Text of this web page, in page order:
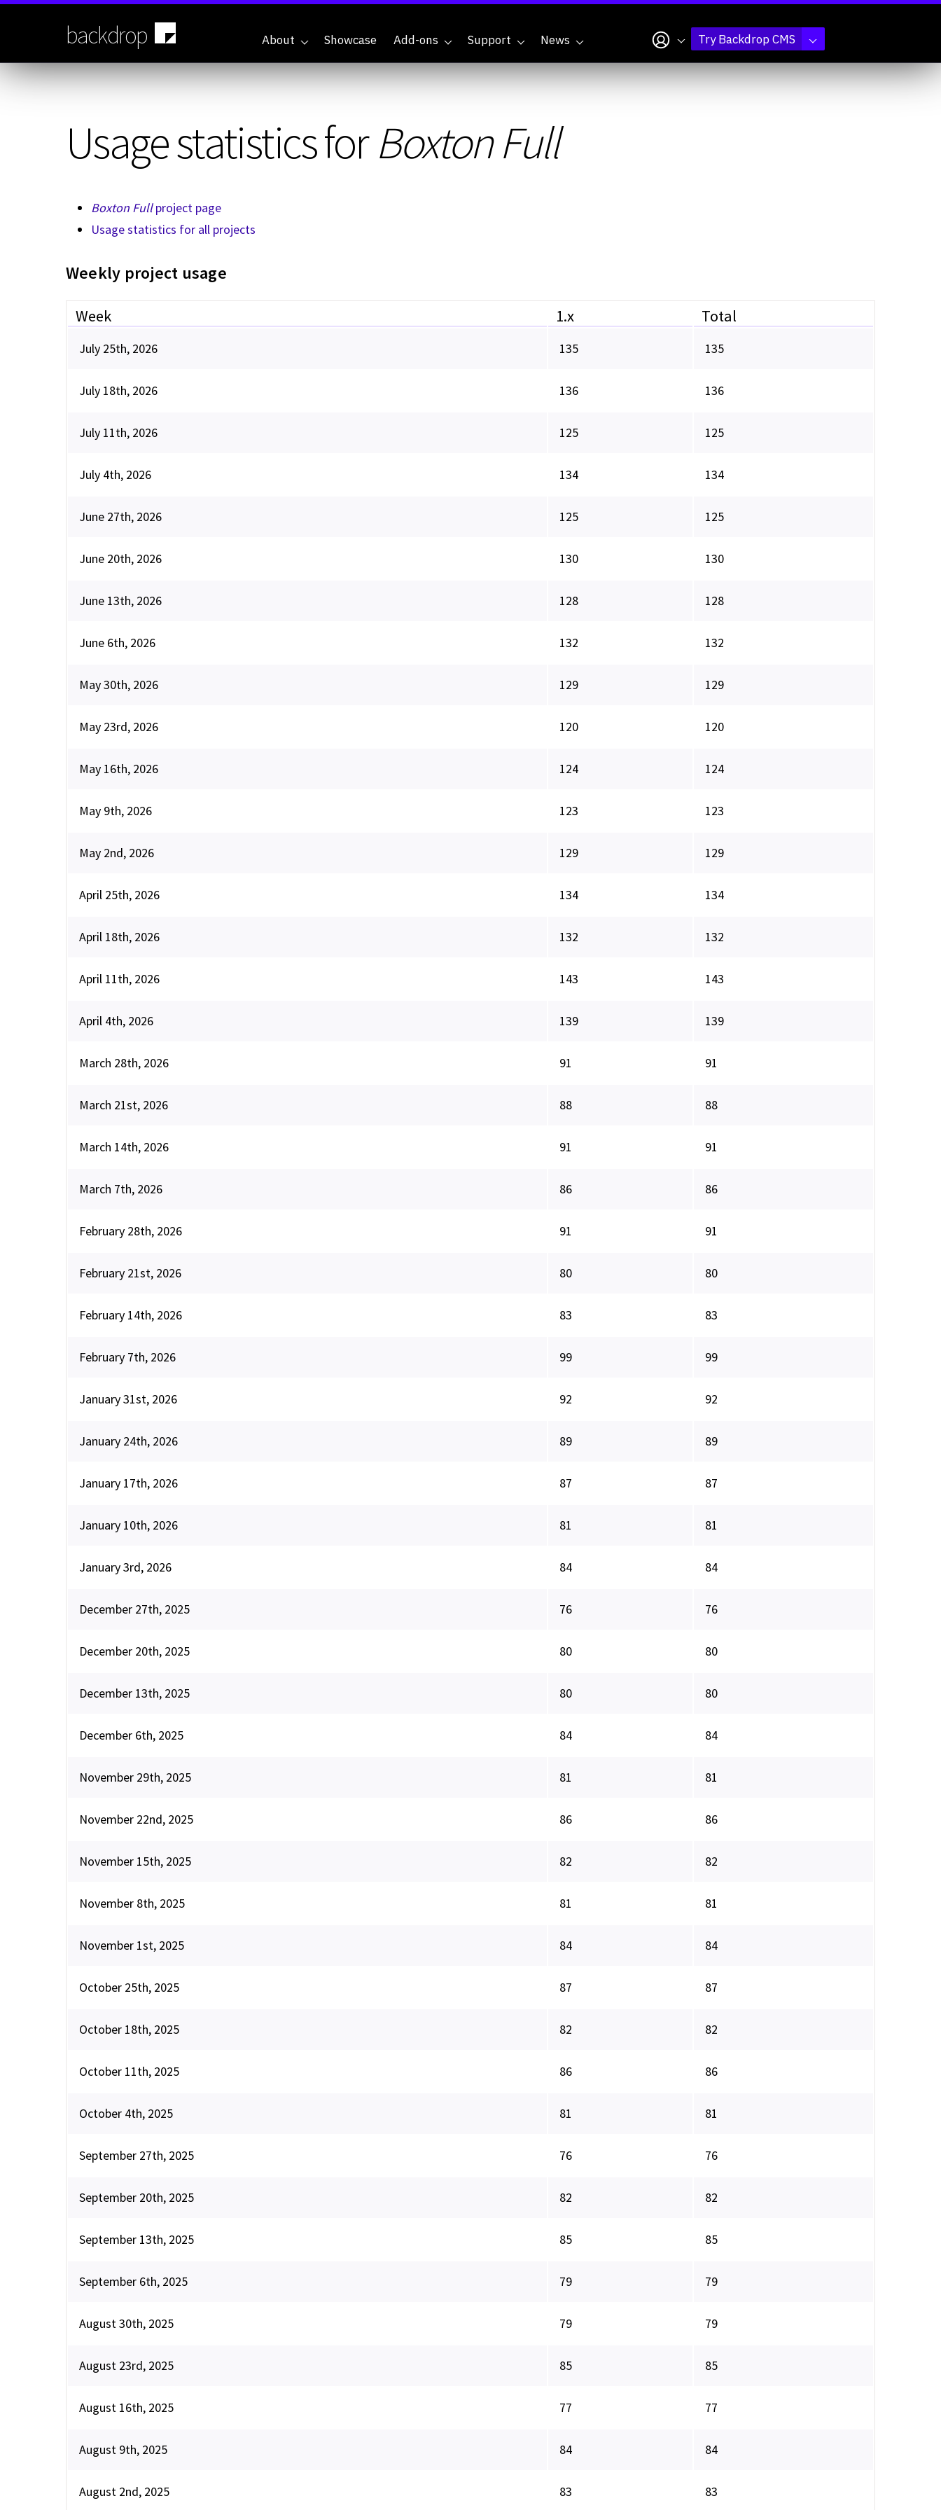
Skip
backdrop About Showcase Add-ons Support News My accountTry Backdrop CMS
Usage statistics forBoxton Full
Boxton Fullproject page
Usage statistics for all projects
Weekly project usage
Week 1.x Total
July 25th, 2026 135 135
July 18th, 2026 136 136
July 11th, 2026 125 125
July 4th, 2026 134 134
June 27th, 2026 125 125
June 20th, 2026 130 130
June 13th, 2026 128 128
June 6th, 2026 132 132
May 30th, 2026 129 129
May 23rd, 2026 120 120
May 16th, 2026 124 124
May 9th, 2026 123 123
May 2nd, 2026 129 129
April 25th, 2026 134 134
April 18th, 2026 132 132
April 11th, 2026 143 143
April 4th, 2026 139 139
March 28th, 2026 91 91
March 21st, 2026 88 88
March 14th, 2026 91 91
March 7th, 2026 86 86
February 28th, 2026 91 91
February 21st, 2026 80 80
February 14th, 2026 83 83
February 7th, 2026 99 99
January 31st, 2026 92 92
January 24th, 2026 89 89
January 17th, 2026 87 87
January 10th, 2026 81 81
January 3rd, 2026 84 84
December 27th, 2025 76 76
December 20th, 2025 80 80
December 13th, 2025 80 80
December 6th, 2025 84 84
November 29th, 2025 81 81
November 22nd, 2025 86 86
November 15th, 2025 82 82
November 8th, 2025 81 81
November 1st, 2025 84 84
October 25th, 2025 87 87
October 18th, 2025 82 82
October 11th, 2025 86 86
October 4th, 2025 81 81
September 27th, 2025 76 76
September 20th, 2025 82 82
September 13th, 2025 85 85
September 6th, 2025 79 79
August 30th, 2025 79 79
August 23rd, 2025 85 85
August 16th, 2025 77 77
August 9th, 2025 84 84
August 2nd, 2025 83 83